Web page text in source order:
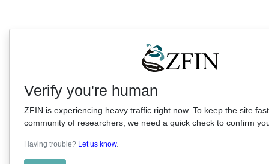
Verify you're human
ZFIN is experiencing heavy traffic right now. To keep the site
community of researchers, we need a quick check to confirm
Having trouble? Let us know.